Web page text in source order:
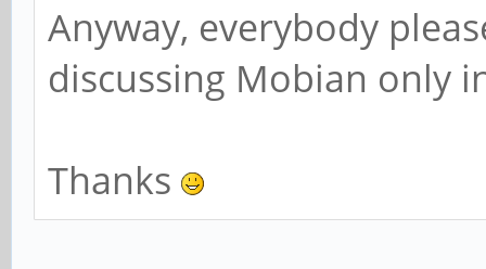
Anyway, everybody
discussing Mobian only
Thanks